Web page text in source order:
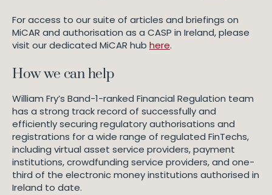
For access to our suite of articles and briefings on
MiCAR and authorisation as a CASP in Ireland, please
visit our dedicated MiCAR hub here.
How we can help
William Fry’s Band-1-ranked Financial Regulation team
has a strong track record of successfully and
efficiently securing regulatory authorisations and
registrations for a wide range of regulated FinTechs,
including virtual asset service providers, payment
institutions, crowdfunding service providers, and one-
third of the electronic money institutions authorised in
Ireland to date.